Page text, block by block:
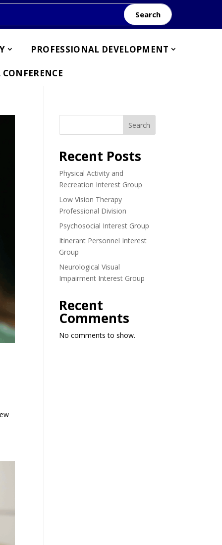
Search
PROFESSIONAL DEVELOPMENT
Search
Recent Posts
Physical Activity and
Recreation Interest Group
Low Vision Therapy
Professional Division
Psychosocial Interest Group
Itinerant Personnel Interest
Group
Neurological Visual
Impairment Interest Group
Recent
Comments
No comments to show.